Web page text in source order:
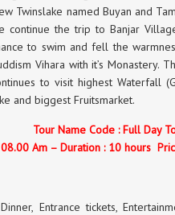
Twinslake named Buyan and
continue the trip to Banjar
to swim and fell the
Vihara with it’s Monastery.
to visit highest Waterfall
and biggest Fruitsmarket.
Tour Name Code : Full Day
Am – Duration : 10 hours
Entrance tickets,